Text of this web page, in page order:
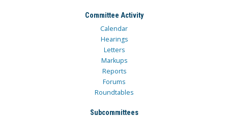
Committee Activity
Calendar
Hearings
Letters
Markups
Reports
Forums
Roundtables
Subcommittees